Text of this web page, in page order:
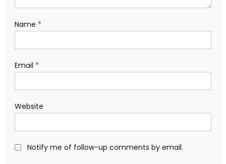
Name *
Email *
Website
Notify me of follow-up comments by email.